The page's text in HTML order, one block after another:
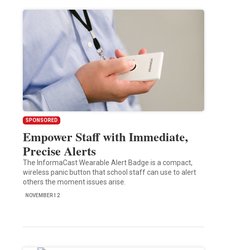
SPONSORED
Empower Staff with Immediate,
Precise Alerts
The InformaCast Wearable Alert Badge is a compact,
wireless panic button that school staff can use to alert
others the moment issues arise.
NOVEMBER 12